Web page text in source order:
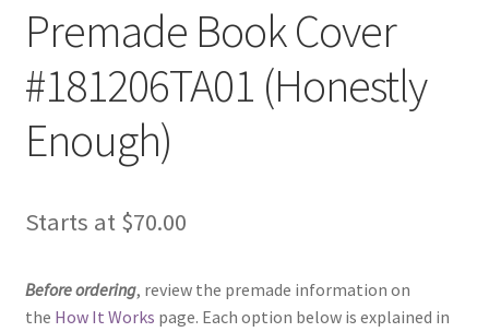
Premade Book Cover
#181206TA01 (Honestly
Enough)
Starts at $70.00
Before ordering, review the premade information on
the How It Works page. Each option below is explained in